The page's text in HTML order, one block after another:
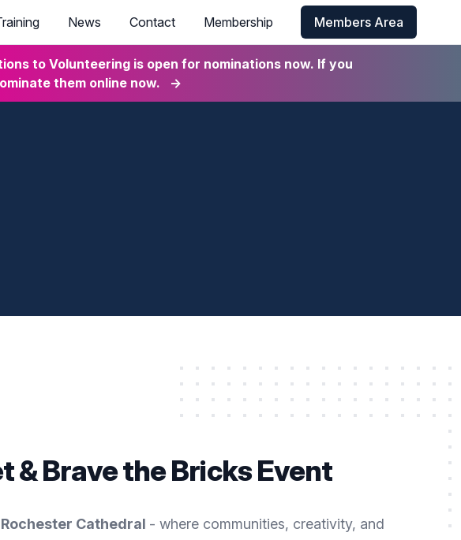
News Contact Membership Members Area
to Volunteering is open for nominations now. If you
them online now.
→
& Brave the Bricks Event
Rochester Cathedral - where communities, creativity, and